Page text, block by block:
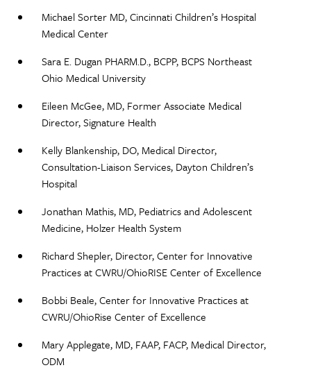
Michael Sorter MD, Cincinnati Children’s Hospital
Medical Center​
Sara E. Dugan PHARM.D., BCPP, BCPS Northeast
Ohio Medical University​
Eileen McGee, MD, Former Associate Medical
Director, Signature Health ​
Kelly Blankenship, DO, Medical Director,
Consultation-Liaison Services, Dayton Children’s
Hospital ​
Jonathan Mathis, MD, Pediatrics and Adolescent
Medicine, Holzer Health System ​
Richard Shepler, Director, Center for Innovative
Practices at CWRU/OhioRISE Center of Excellence​
Bobbi Beale, Center for Innovative Practices at
CWRU/OhioRise Center of Excellence​
Mary Applegate, MD, FAAP, FACP, Medical Director,
ODM ​